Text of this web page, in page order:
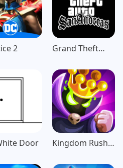
2
Grand Theft
Andreas
Door
Kingdom Rush